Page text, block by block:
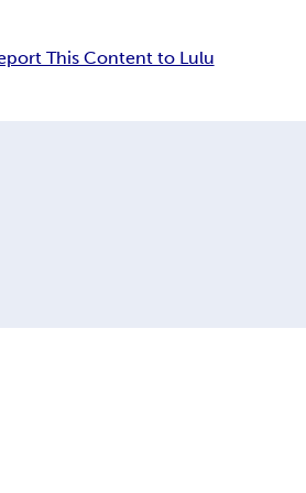
This Content to Lulu